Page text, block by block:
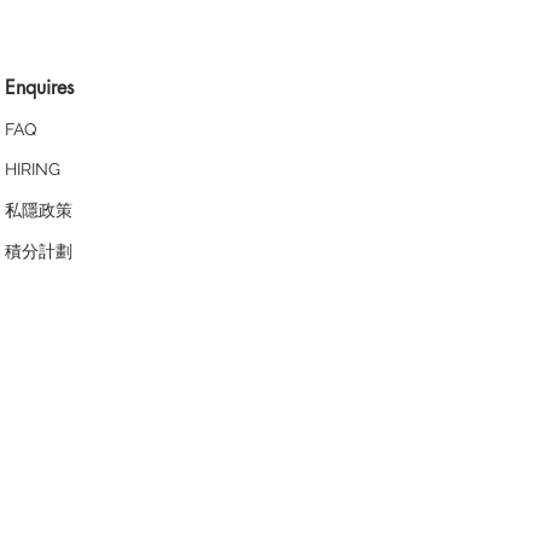
Enquires
FAQ
HIRING
私隱政策
​積分計劃